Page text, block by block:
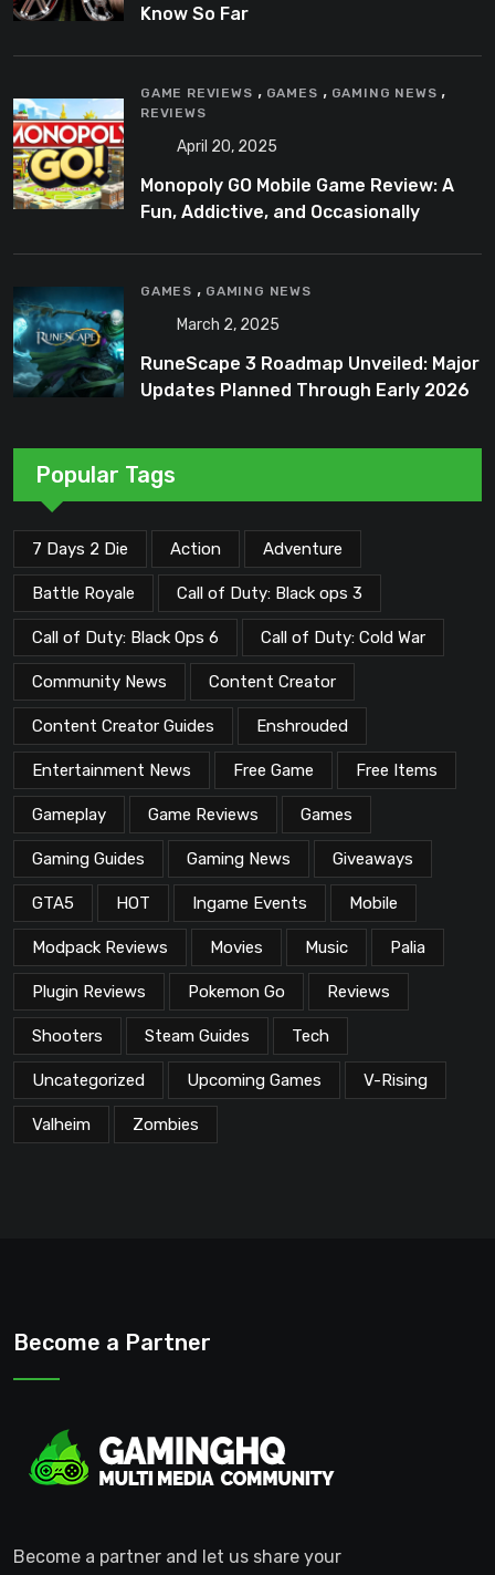
Know So Far
GAME REVIEWS , GAMES , GAMING NEWS ,
REVIEWS
April 20, 2025
Monopoly GO Mobile Game Review: A
Fun, Addictive, and Occasionally
GAMES , GAMING NEWS
March 2, 2025
RuneScape 3 Roadmap Unveiled: Major
Updates Planned Through Early 2026
Popular Tags
7 Days 2 Die Action Adventure
Battle Royale Call of Duty: Black ops 3
Call of Duty: Black Ops 6 Call of Duty: Cold War
Community News Content Creator
Content Creator Guides Enshrouded
Entertainment News Free Game Free Items
Gameplay Game Reviews Games
Gaming Guides Gaming News Giveaways
GTA5 HOT Ingame Events Mobile
Modpack Reviews Movies Music Palia
Plugin Reviews Pokemon Go Reviews
Shooters Steam Guides Tech
Uncategorized Upcoming Games V-Rising
Valheim Zombies
Become a Partner
Become a partner and let us share your